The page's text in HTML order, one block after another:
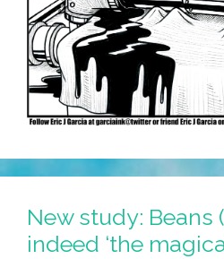
New study: Beans
indeed ‘the